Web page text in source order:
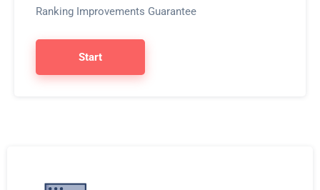
Ranking Improvements Guarantee
Start